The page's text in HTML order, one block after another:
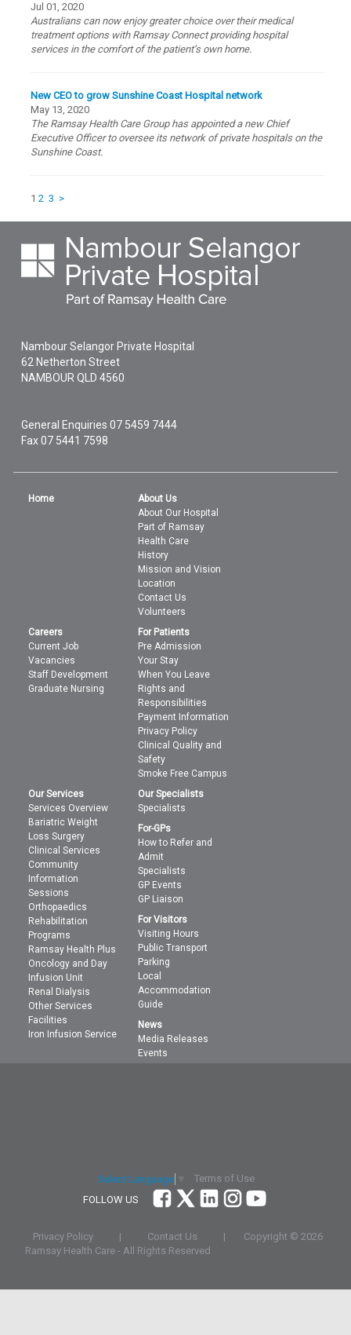
Jul 01, 2020
Australians can now enjoy greater choice over their medical
treatment options with Ramsay Connect providing hospital
services in the comfort of the patient’s own home.
New CEO to grow Sunshine Coast Hospital network
May 13, 2020
The Ramsay Health Care Group has appointed a new Chief
Executive Officer to oversee its network of private hospitals on the
Sunshine Coast.
1 2 3 >
Nambour Selangor Private Hospital
62 Netherton Street
NAMBOUR QLD4560
General Enquiries07 5459 7444
Fax 07 5441 7598
Home
About Us
About Our Hospital
Part of Ramsay
Health Care
History
Mission and Vision
Location
Contact Us
Volunteers
Careers
Current Job
Vacancies
Staff Development
Graduate Nursing
For Patients
Pre Admission
Your Stay
When You Leave
Rights and
Responsibilities
Payment Information
Privacy Policy
Clinical Quality and
Safety
Smoke Free Campus
Our Services
Services Overview
Bariatric Weight
Loss Surgery
Clinical Services
Community
Information
Sessions
Orthopaedics
Rehabilitation
Programs
Ramsay Health Plus
Oncology and Day
Infusion Unit
Renal Dialysis
Other Services
Facilities
Iron Infusion Service
Our Specialists
Specialists
For-GPs
How to Refer and
Admit
Specialists
GP Events
GP Liaison
For Visitors
Visiting Hours
Public Transport
Parking
Local
Accommodation
Guide
News
Media Releases
Events
Select Language
Terms of Use
FOLLOW US
Privacy Policy | Contact Us | Copyright © 2026
Ramsay Health Care - All Rights Reserved